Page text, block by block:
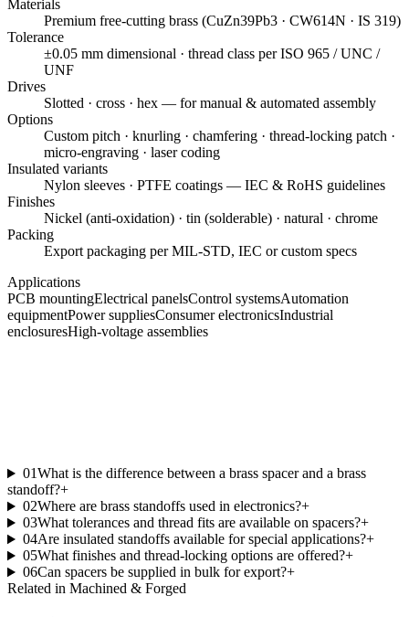
Materials
Premium free-cutting brass (CuZn39Pb3 · CW614N · IS 319)
Tolerance
±0.05 mm dimensional · thread class per ISO 965 / UNC /
UNF
Drives
Slotted · cross · hex — for manual & automated assembly
Options
Custom pitch · knurling · chamfering · thread-locking patch ·
micro-engraving · laser coding
Insulated variants
Nylon sleeves · PTFE coatings — IEC & RoHS guidelines
Finishes
Nickel (anti-oxidation) · tin (solderable) · natural · chrome
Packing
Export packaging per MIL-STD, IEC or custom specs
Applications
PCB mountingElectrical panelsControl systemsAutomation
equipmentPower suppliesConsumer electronicsIndustrial
enclosuresHigh-voltage assemblies
01What is the difference between a brass spacer and a brass
standoff?+
02Where are brass standoffs used in electronics?+
03What tolerances and thread fits are available on spacers?+
04Are insulated standoffs available for special applications?+
05What finishes and thread-locking options are offered?+
06Can spacers be supplied in bulk for export?+
Related in Machined & Forged